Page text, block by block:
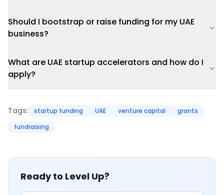
Should I bootstrap or raise funding for my UAE
business?
What are UAE startup accelerators and how do I
apply?
Tags: startup funding UAE venture capital
grants
fundraising
Ready to Level Up?